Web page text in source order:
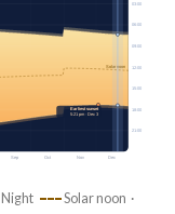
Sep Oct Nov Dec
Solar noon
03:00
06:00
09:00
12:00
15:00
18:00
21:00
Earliest sunset
5:21 pm · Dec 3
Night
Solar noon ·